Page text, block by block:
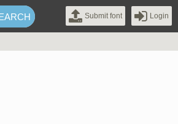
Submit font Login